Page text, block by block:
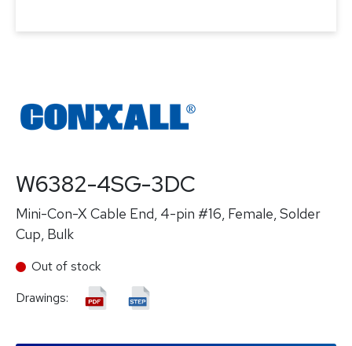
W6382-4SG-3DC
Mini-Con-X Cable End, 4-pin #16, Female, Solder
Cup, Bulk
Out of stock
Drawings: